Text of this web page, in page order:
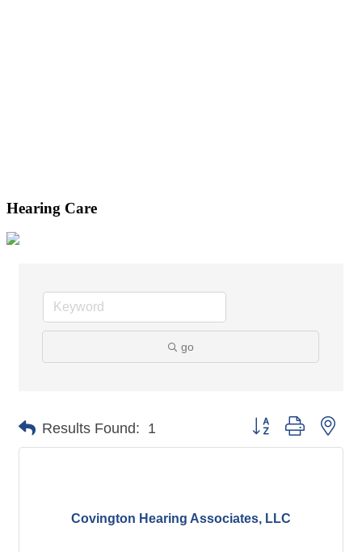
Hearing Care
go
Results Found: 1 Button group with
Covington Hearing Associates, LLC